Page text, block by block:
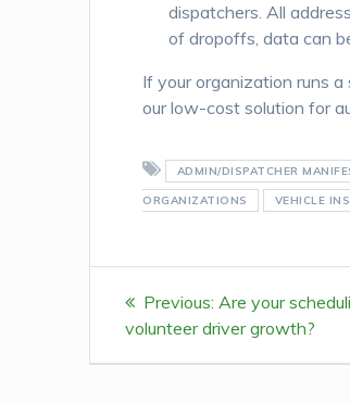
dispatchers. All
of dropoffs, data can
If your organization runs
our low-cost solution for
ADMIN/DISPATCHER
ORGANIZATIONS VEHICLE
Post
navigation
Previous: Previous
post:
Are your
volunteer driver growth?